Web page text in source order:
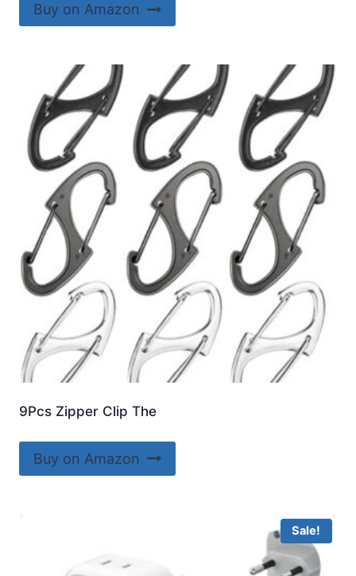
Buy on Amazon
9Pcs Zipper Clip The
Buy on Amazon
Sale!